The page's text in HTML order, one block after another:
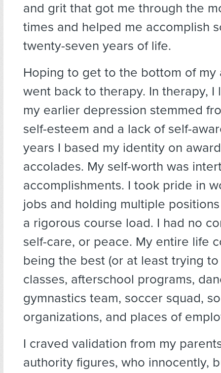
and grit that got me through the
times and helped me accomplish
twenty-seven years of life.
Hoping to get to the bottom of my
went back to therapy. In therapy, I
my earlier depression stemmed
self-esteem and a lack of self-
years I based my identity on
accolades. My self-worth was
accomplishments. I took pride in
jobs and holding multiple
a rigorous course load. I had no
self-care, or peace. My entire life
being the best (or at least trying
classes, afterschool programs,
gymnastics team, soccer squad,
organizations, and places of
I craved validation from my
authority figures, who innocently,